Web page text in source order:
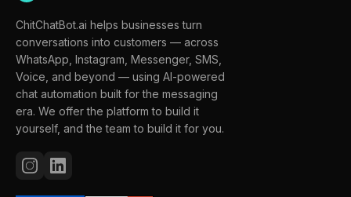
ChitChatBot.ai helps businesses turn
conversations into customers — across
WhatsApp, Instagram, Messenger, SMS,
Voice, and beyond — using AI-powered
chat automation built for the messaging
era. We offer the platform to build it
yourself, and the team to build it for you.